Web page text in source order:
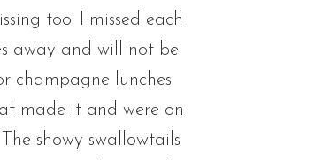
too. I missed each
away and will not be
champagne lunches.
made it and were on
showy swallowtails